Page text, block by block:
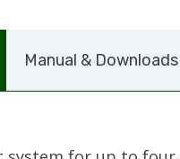
Manual & Downloads